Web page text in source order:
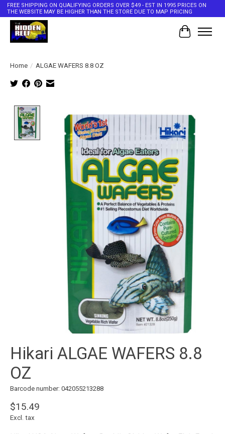
FREE SHIPPING ON QUALIFYING ORDERS OVER $49 - EST IN 1995 PRICES ON
THE WEBSITE MAY BE HIGHER THAN THE STORE DUE TO MAP PRICING
Cart
Home / ALGAE WAFERS 8.8 OZ
Hikari ALGAE WAFERS 8.8
OZ
Barcode number: 042055213288
$15.49
Excl. tax